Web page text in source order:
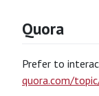
Quora
Prefer to
quora.com/